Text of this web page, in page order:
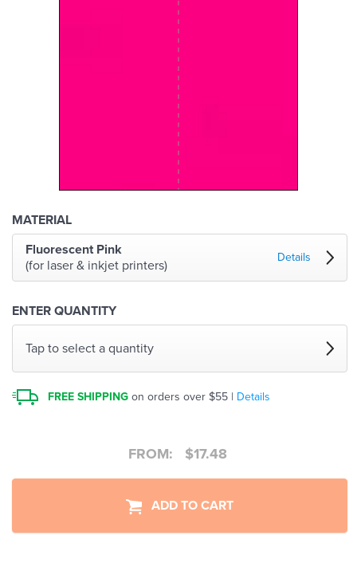
MATERIAL
Fluorescent Pink
(for laser & inkjet printers)
Details
ENTER QUANTITY
Tap to select a quantity
FREE SHIPPING on orders over $55 | Details
FROM: $17.48
ADD TO CART